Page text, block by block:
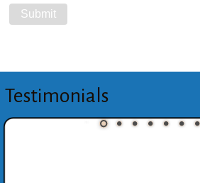
Testimonials